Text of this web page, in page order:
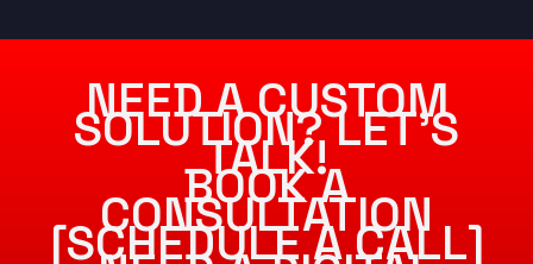
NEED A CUSTOM
SOLUTION? LET’S
TALK!
BOOK A
CONSULTATION
[SCHEDULE A CALL]